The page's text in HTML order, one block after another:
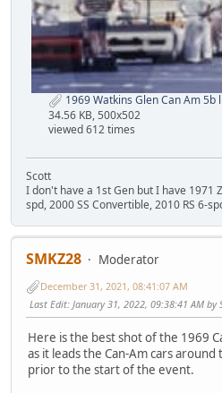
1969 Watkins Glen Can Am
34.56 KB, 500x502
viewed 612 times
Scott
I don't have a 1st Gen but I have 1971
spd, 2000 SS Convertible, 2010 RS 6-
SMKZ28
Moderator
December 31, 2021, 08:41:07 AM
Last Edit: January 31, 2022, 09:38:41 AM by
Here is the best shot of the 1969
as it leads the Can-Am cars
prior to the start of the event.